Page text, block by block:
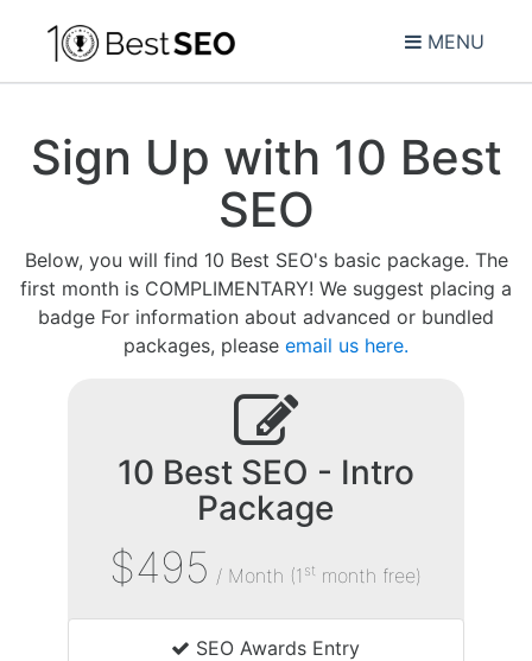
MENU
Sign Up with 10 Best
SEO
Below, you will find 10 Best SEO's basic package. The
first month is COMPLIMENTARY! We suggest placing a
badge For information about advanced or bundled
packages, please email us here.
10 Best SEO - Intro
Package
$495 / Month (1 st month free)
SEO Awards Entry